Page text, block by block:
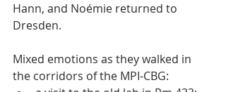
Hann, and Noémie returned to
Dresden.
Mixed emotions as they walked in
the corridors of the MPI-CBG: